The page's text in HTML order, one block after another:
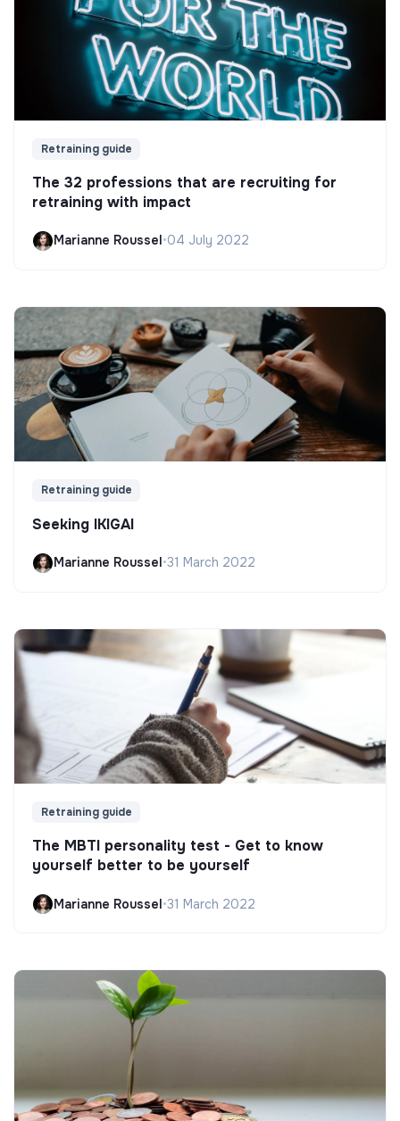
Retraining guide
The 32 professions that are recruiting for
retraining with impact
Marianne Roussel •04 July 2022
Retraining guide
Seeking IKIGAI
Marianne Roussel•31 March 2022
Retraining guide
The MBTI personality test - Get to know
yourself better to be yourself
Marianne Roussel•31 March 2022